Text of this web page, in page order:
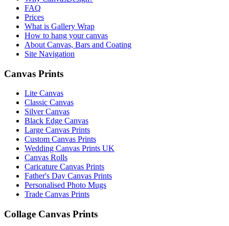
FAQ
Prices
What is Gallery Wrap
How to hang your canvas
About Canvas, Bars and Coating
Site Navigation
Canvas Prints
Lite Canvas
Classic Canvas
Silver Canvas
Black Edge Canvas
Large Canvas Prints
Custom Canvas Prints
Wedding Canvas Prints UK
Canvas Rolls
Caricature Canvas Prints
Father's Day Canvas Prints
Personalised Photo Mugs
Trade Canvas Prints
Collage Canvas Prints